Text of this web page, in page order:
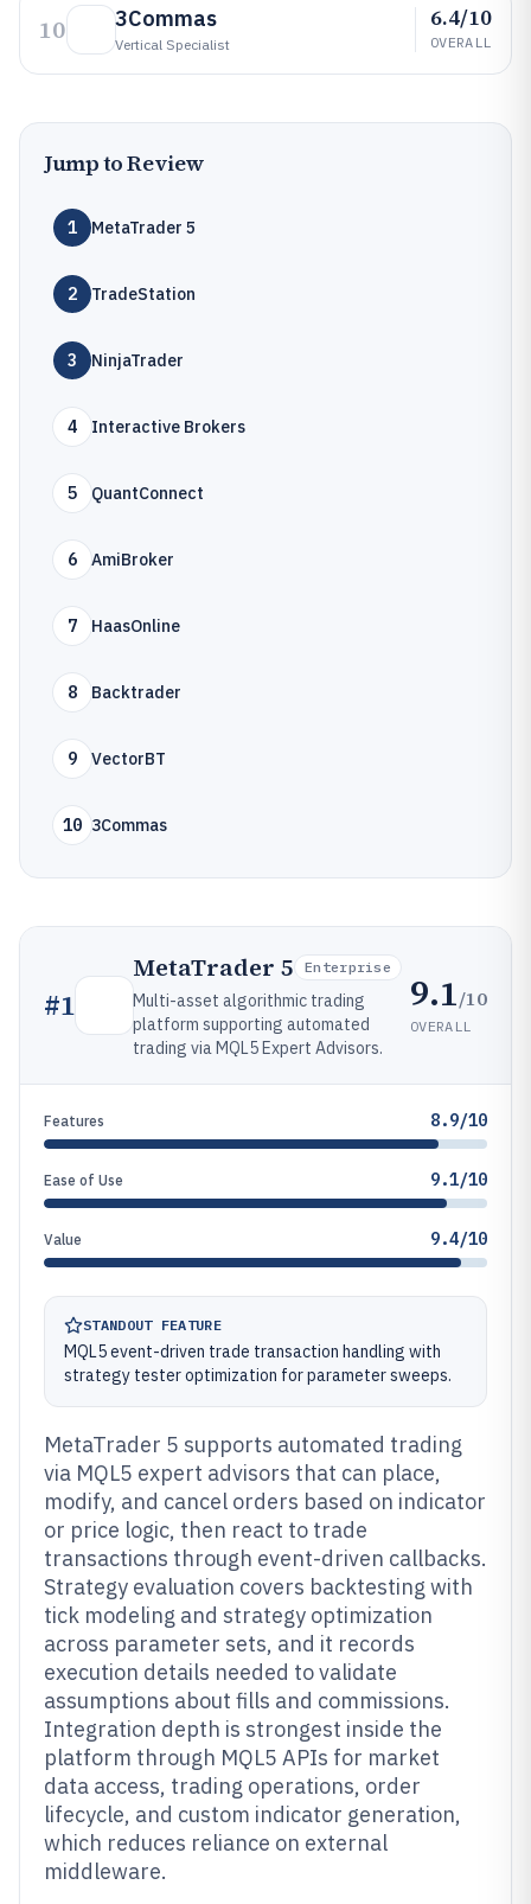
10 3Commas
Vertical Specialist
6.4/10
OVERALL
Jump to Review
1 MetaTrader 5
2 TradeStation
3 NinjaTrader
4 Interactive Brokers
5 QuantConnect
6 AmiBroker
7 HaasOnline
8 Backtrader
9 VectorBT
10 3Commas
#1
MetaTrader 5 Enterprise
Multi-asset algorithmic trading
platform supporting automated
trading via MQL5 Expert Advisors.
9.1/10
OVERALL
Features 8.9/10
Ease of Use 9.1/10
Value 9.4/10
STANDOUT FEATURE
MQL5 event-driven trade transaction handling with
strategy tester optimization for parameter sweeps.
MetaTrader 5 supports automated trading
via MQL5 expert advisors that can place,
modify, and cancel orders based on indicator
or price logic, then react to trade
transactions through event-driven callbacks.
Strategy evaluation covers backtesting with
tick modeling and strategy optimization
across parameter sets, and it records
execution details needed to validate
assumptions about fills and commissions.
Integration depth is strongest inside the
platform through MQL5 APIs for market
data access, trading operations, order
lifecycle, and custom indicator generation,
which reduces reliance on external
middleware.